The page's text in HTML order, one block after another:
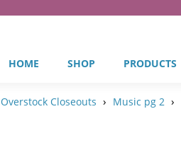
HOME SHOP PRODUCTS
Overstock Closeouts › Music pg 2 ›